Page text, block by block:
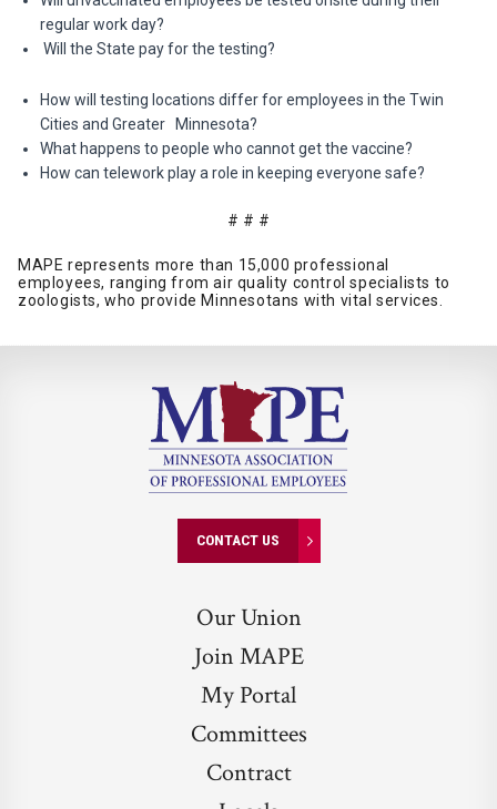
regular work day?
Will the State pay for the testing?
How will testing locations differ for employees in the Twin
Cities and Greater Minnesota?
What happens to people who cannot get the vaccine?
How can telework play a role in keeping everyone safe?
# # #
MAPE represents more than 15,000 professional
employees, ranging from air quality control specialists to
zoologists, who provide Minnesotans with vital services.
CONTACT US
Our Union
Join MAPE
My Portal
Committees
Contract